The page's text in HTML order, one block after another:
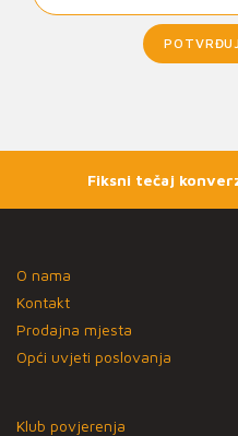
Fiksni tečaj
O nama
Kontakt
Prodajna mjesta
Opći uvjeti poslovanja
Klub povjerenja